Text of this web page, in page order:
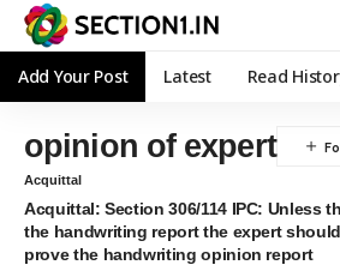
Add Your Post Latest Read
opinion of expert
Acquittal
Acquittal: Section 306/114 IPC: Unless
the handwriting report the expert
prove the handwriting opinion report